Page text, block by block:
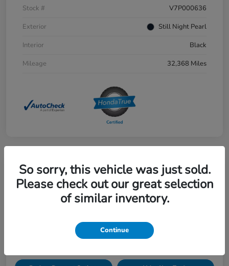
Stock #
V7P000636
Exterior
Still Night Pearl
Interior
Black
Mileage
32,368 Miles
Great Deal
2023 Honda Accord Hybrid Sport
So sorry, this vehicle was just sold.
Please check out our great selection
of similar inventory.
Continue